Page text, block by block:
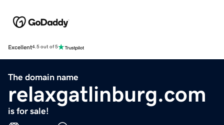
Excellent4.5 out of 5
The domain name
relaxgatlinburg.com
is for sale!